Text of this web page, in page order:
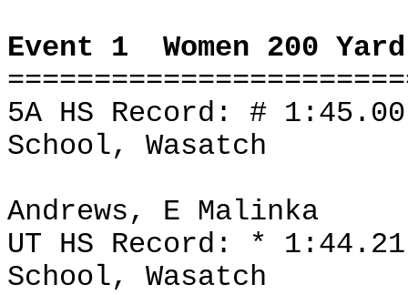
Event 1
Women 200
5A HS Record: #
School, Wasatch
Andrews, E Malinka
UT HS Record: *
School, Wasatch